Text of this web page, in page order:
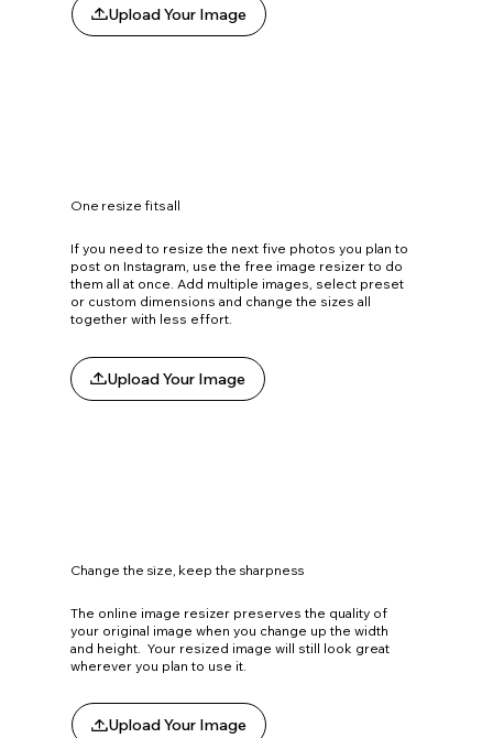
Upload Your Image
One resize fits all
If you need to resize the next five photos you plan to
post on Instagram, use the free image resizer to do
them all at once. Add multiple images, select preset
or custom dimensions and change the sizes all
together with less effort.
Upload Your Image
Change the size, keep the sharpness
The online image resizer preserves the quality of
your original image when you change up the width
and height. Your resized image will still look great
wherever you plan to use it.
Upload Your Image